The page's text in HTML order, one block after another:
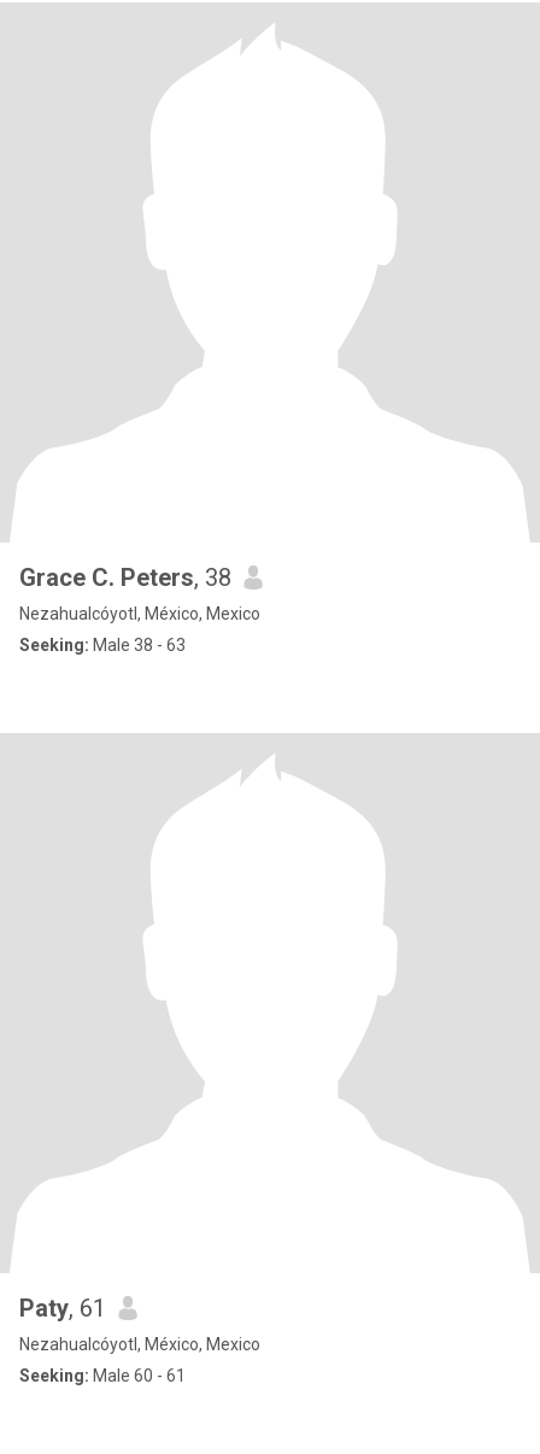
Grace C. Peters, 38
Nezahualcóyotl, México, Mexico
Seeking: Male 38 - 63
Paty, 61
Nezahualcóyotl, México, Mexico
Seeking: Male 60 - 61